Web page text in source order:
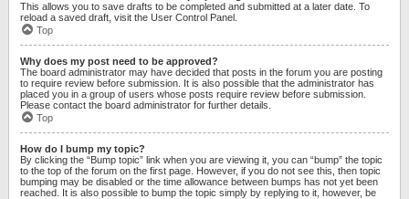
This allows you to save drafts to be completed and submitted at a later date. To
reload a saved draft, visit the User Control Panel.
Top
Why does my post need to be approved?
The board administrator may have decided that posts in the forum you are posting
to require review before submission. It is also possible that the administrator has
placed you in a group of users whose posts require review before submission.
Please contact the board administrator for further details.
Top
How do I bump my topic?
By clicking the “Bump topic” link when you are viewing it, you can “bump” the topic
to the top of the forum on the first page. However, if you do not see this, then topic
bumping may be disabled or the time allowance between bumps has not yet been
reached. It is also possible to bump the topic simply by replying to it, however, be